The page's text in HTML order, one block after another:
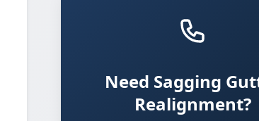
Need Sagging
Realignment?